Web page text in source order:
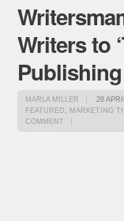
Writers to
MARLA MILLER 28
FEATURED , MARKETING
COMMENT